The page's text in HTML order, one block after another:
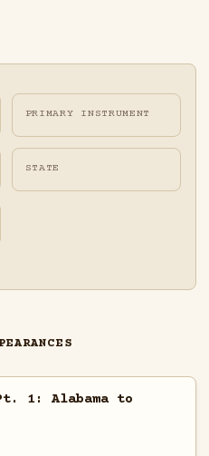
PRIMARY INSTRUMENT
STATE
1: Alabama to